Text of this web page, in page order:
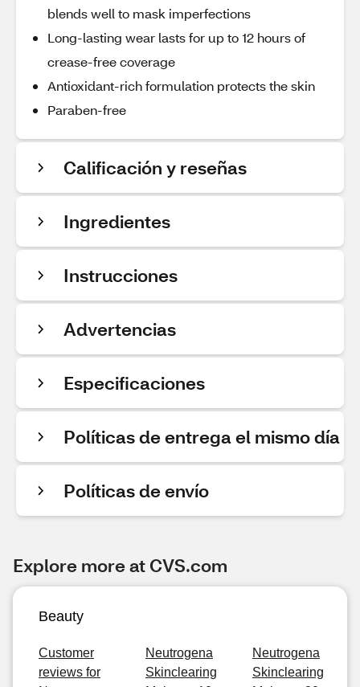
blends well to mask imperfections
Long-lasting wear lasts for up to 12 hours of
crease-free coverage
Antioxidant-rich formulation protects the skin
Paraben-free
Calificación y reseñas
Ingredientes
Instrucciones
Advertencias
Especificaciones
Políticas de entrega el mismo día
Políticas de envío
Explore more at CVS.com
Beauty
Customer
reviews for
Neutrogena
Skinclearing
Neutrogena
Skinclearing